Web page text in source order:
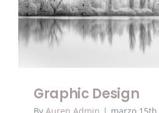
Graphic
Graphic Design